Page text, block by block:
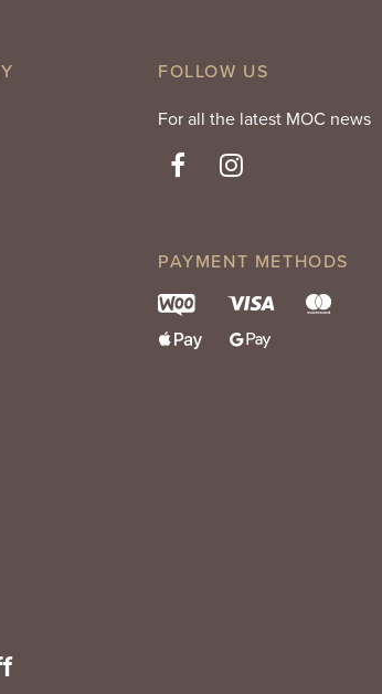
FOLLOW US
For all the latest MOC news
PAYMENT METHODS